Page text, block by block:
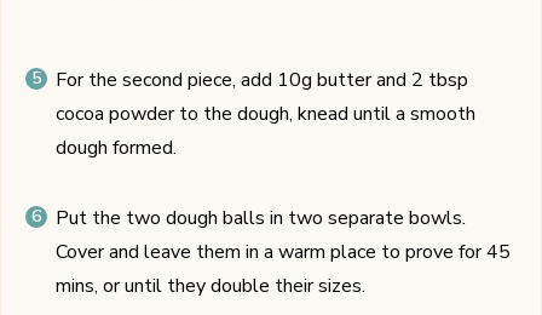
For the second piece, add 10g butter and 2 tbsp
cocoa powder to the dough, knead until a smooth
dough formed.
Put the two dough balls in two separate bowls.
Cover and leave them in a warm place to prove for 45
mins, or until they double their sizes.